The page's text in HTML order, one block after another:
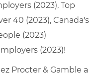
(2023), Top
40 (2023), Canada's
(2023)
(2023)!
Procter & Gamble a